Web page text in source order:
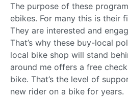
The purpose of these
ebikes. For many this is their
They are interested and
That’s why these buy-local
local bike shop will stand
around me offers a free
bike. That’s the level of
new rider on a bike for years.